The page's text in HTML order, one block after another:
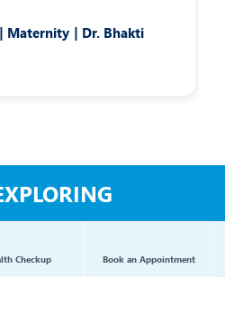
Maternity | Dr. Bhakti
Checkup Book an Appointment